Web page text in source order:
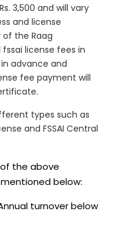
3,500 and will vary
and license
the Raag
license fees in
advance and
fee payment will
types such as
and FSSAI Central
of the above
below:
turnover below